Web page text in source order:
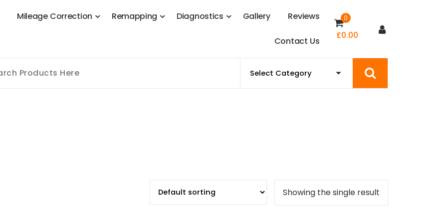
Mileage Correction Remapping Diagnostics Gallery Reviews
Contact Us
0
£0.00
Showing the single result